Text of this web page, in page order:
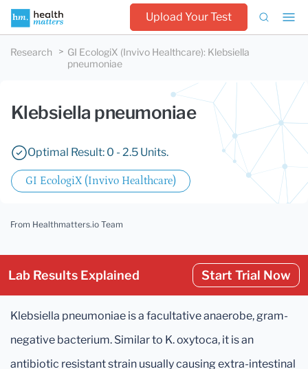
Upload Your Test
Research GI EcologiX (Invivo Healthcare): Klebsiella
pneumoniae
Klebsiella pneumoniae
Optimal Result: 0 - 2.5 Units.
GI EcologiX (Invivo Healthcare)
From Healthmatters.io Team
Lab Results Explained Start Trial Now
Klebsiella pneumoniae is a facultative anaerobe, gram-
negative bacterium. Similar to K. oxytoca, it is an
antibiotic resistant strain usually causing extra-intestinal